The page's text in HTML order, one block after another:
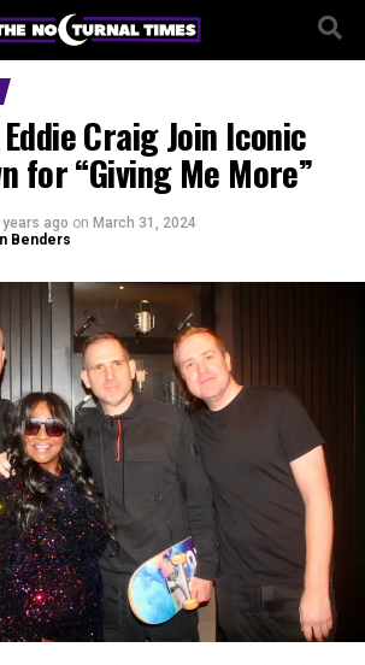
Craig Join Iconic
for “Giving Me More”
years ago on March 31, 2024
Benders